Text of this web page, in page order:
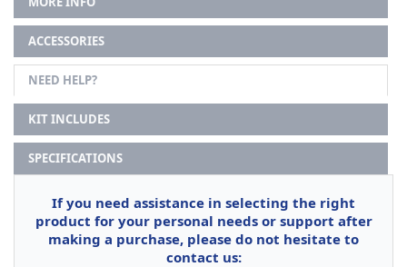
ACCESSORIES
NEED HELP?
KIT INCLUDES
SPECIFICATIONS
If you need assistance in selecting the right
product for your personal needs or support after
making a purchase, please do not hesitate to
contact us: